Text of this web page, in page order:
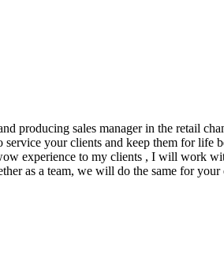
producing sales manager in the retail
your clients and keep them for life
experience to my clients , I will work
as a team, we will do the same for